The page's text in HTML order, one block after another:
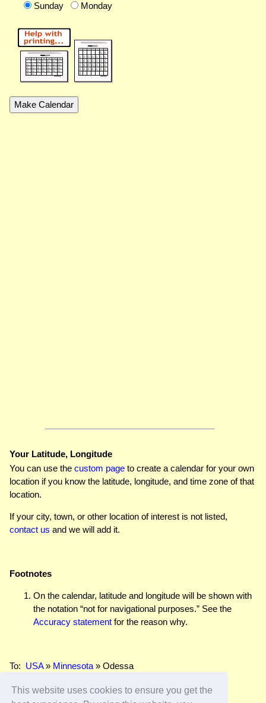
This website uses cookies to ensure you get the
Sunday
Monday
Your Latitude, Longitude
You can use the custom page to create a calendar for your own
location if you know the latitude, longitude, and time zone of that
location.
If your city, town, or other location of interest is not listed,
contact us and we will add it.
Footnotes
On the calendar, latitude and longitude will be shown with
the notation “not for navigational purposes.” See the
Accuracy statement for the reason why.
To: USA» Minnesota » Odessa